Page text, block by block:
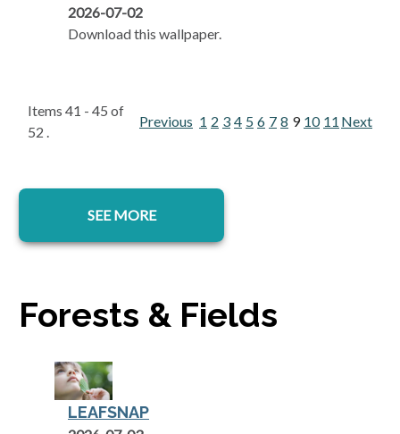
2026-07-02
Download this wallpaper.
Items 41 - 45 of
52 .
Previous 1 2 3 4 5 6 7 8 9 10 11 Next
SEE MORE
Forests & Fields
LEAFSNAP